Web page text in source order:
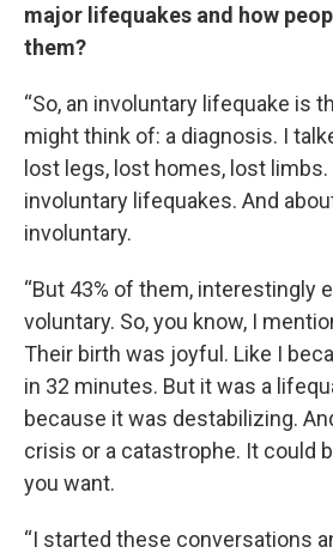
major lifequakes and how
them?
“So, an involuntary lifequake is
might think of: a diagnosis. I
lost legs, lost homes, lost limbs.
involuntary lifequakes. And
involuntary.
“But 43% of them, interestingly
voluntary. So, you know, I
Their birth was joyful. Like I
in 32 minutes. But it was a
because it was destabilizing.
crisis or a catastrophe. It could
you want.
“I started these conversations